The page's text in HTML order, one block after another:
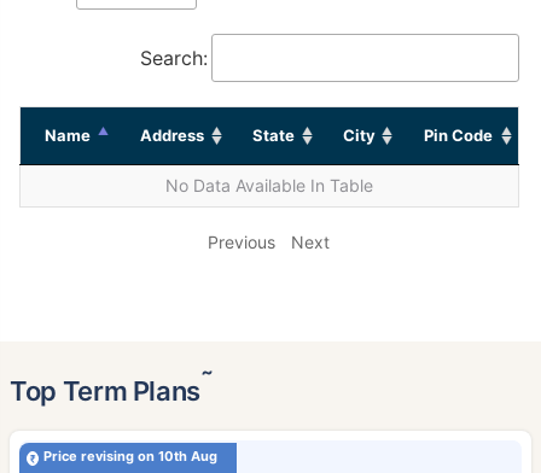
Search:
Name Address State City Pin Code
No Data Available In Table
Previous Next
Top Term Plans˜
Price revising on 10th Aug